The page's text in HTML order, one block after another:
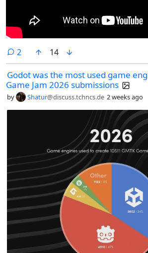
2 comments
14
Godot was the most used game
Game Jam 2026 submissions
by Shatur@discuss.tchncs.de 2 weeks ago